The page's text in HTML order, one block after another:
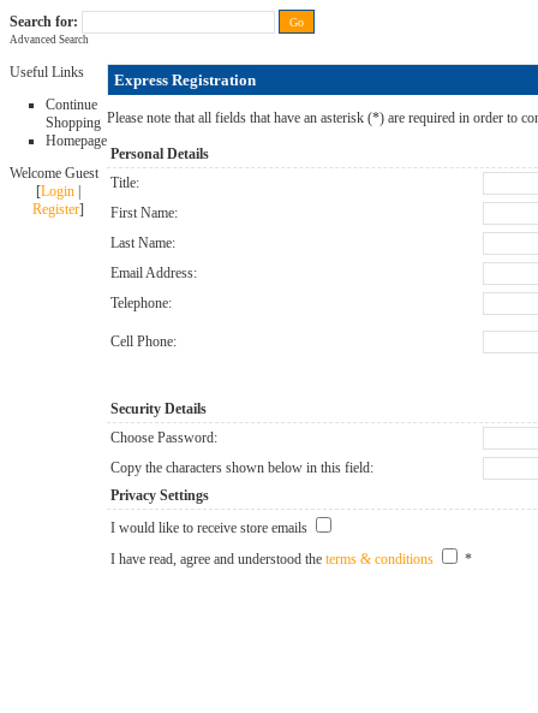
Search for:
Advanced Search
Useful Links
Continue
Shopping
Homepage
Welcome Guest
[Login
Register]
Express Registration
Please note that all fields that have an asterisk (*) are required in order to
Personal Details
Title:
First Name:
Last Name:
Email Address:
Telephone:
Cell Phone:
Security Details
Choose Password:
Copy the characters shown below in this field:
Privacy Settings
I would like to receive store emails
I have read, agree and understood the terms & conditions *